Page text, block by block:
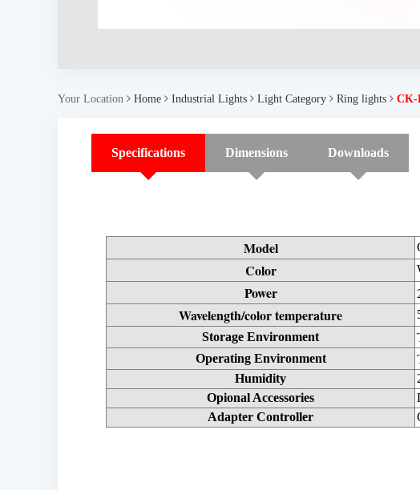
Your Location Home Industrial Lights Light Category Ring lights CK-
Specifications Dimensions Downloads
Model
Color
Power
Wavelength/color temperature
Storage Environment
Operating Environment
Humidity
Opional Accessories
Adapter Controller